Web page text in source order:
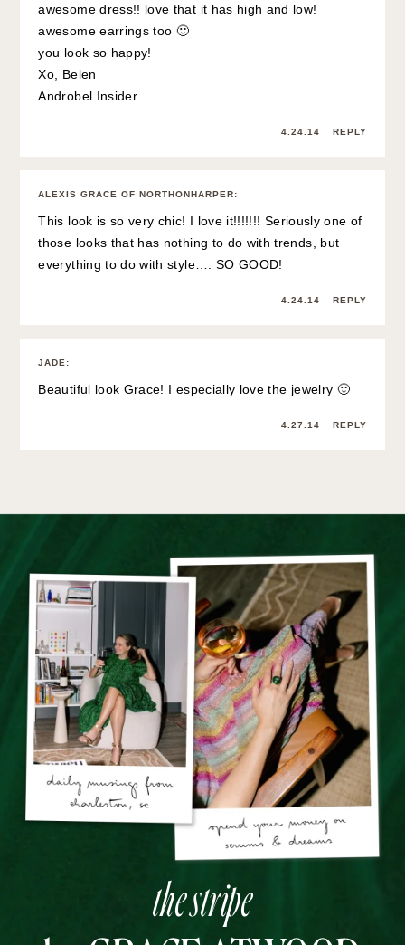
awesome dress!! love that it has high and low!
awesome earrings too 🙂
you look so happy!
Xo, Belen
Androbel Insider
4.24.14 REPLY
ALEXIS GRACE OF NORTHONHARPER:
This look is so very chic! I love it!!!!!!! Seriously one of
those looks that has nothing to do with trends, but
everything to do with style…. SO GOOD!
4.24.14 REPLY
JADE :
Beautiful look Grace! I especially love the jewelry 🙂
4.27.14 REPLY
the stripe